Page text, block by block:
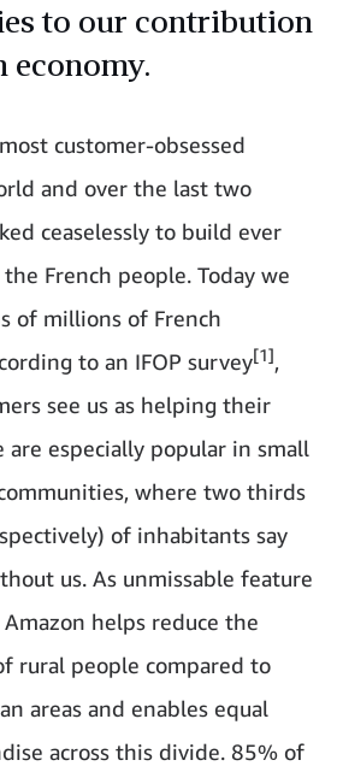
to our contribution
economy.
customer-obsessed
and over the last two
ceaselessly to build ever
French people. Today we
of millions of French
to an IFOP survey[1],
see us as helping their
are especially popular in small
where two thirds
of inhabitants say
us. As unmissable feature
helps reduce the
rural people compared to
areas and enables equal
across this divide. 85% of